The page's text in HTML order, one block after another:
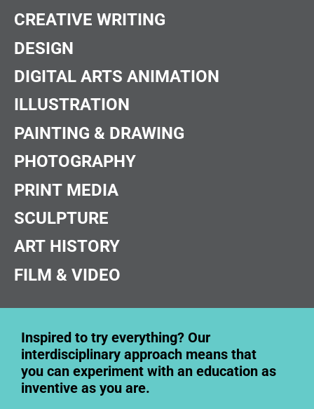
CREATIVE WRITING
DESIGN
DIGITAL ARTS ANIMATION
ILLUSTRATION
PAINTING & DRAWING
PHOTOGRAPHY
PRINT MEDIA
SCULPTURE
ART HISTORY
FILM & VIDEO
Inspired to try everything? Our
interdisciplinary approach means that
you can experiment with an education as
inventive as you are.